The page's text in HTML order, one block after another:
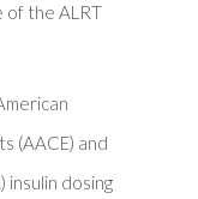
of the ALRT
(AACE) and
insulin dosing